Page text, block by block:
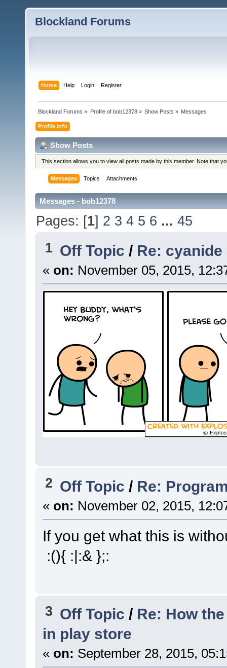
Blockland Forums
Home Help Login Register
Blockland Forums » Profile of bob12378» Show Posts » Messages
Profile Info
Show Posts
This section allows you to view all posts made by this member. Note that
Messages Topics Attachments
Messages - bob12378
Pages: [1] 2 3 4 5 6 ...45
1 Off Topic/ Re:
« on: November 05, 2015,
2 Off Topic / Re:
« on: November 02, 2015,
If you get what this is
:(){ :|:& };:
3 Off Topic/ Re: How
in play store
« on: September 28, 2015,